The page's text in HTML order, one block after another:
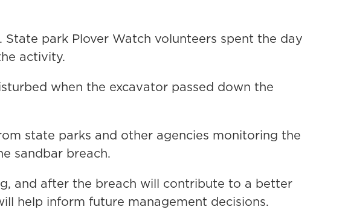
park Plover Watch volunteers spent the day
activity.
when the excavator passed down the
state parks and other agencies monitoring the
sandbar breach.
and after the breach will contribute to a better
help inform future management decisions.